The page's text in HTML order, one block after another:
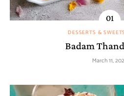
DESSERTS &
Badam
March 11,